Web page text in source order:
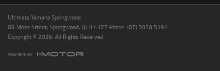
Ultimate Yamaha Springwood
69 Moss Street, Springwood, QLD 4127 Phone: (07) 3050 5191
Copyright © 2026. All Rights Reserved